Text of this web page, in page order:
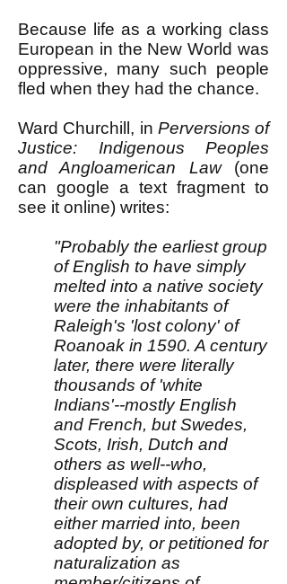
Because life as a working class
European in the New World was
oppressive, many such people
fled when they had the chance.
Ward Churchill, in Perversions of
Justice: Indigenous Peoples
and Angloamerican Law(one
can google a text fragment to
see it online) writes:
"Probably the earliest group
of English to have simply
melted into a native society
were the inhabitants of
Raleigh's 'lost colony' of
Roanoak in 1590. A century
later, there were literally
thousands of 'white
Indians'--mostly English
and French, but Swedes,
Scots, Irish, Dutch and
others as well--who,
displeased with aspects of
their own cultures, had
either married into, been
adopted by, or petitioned for
naturalization as